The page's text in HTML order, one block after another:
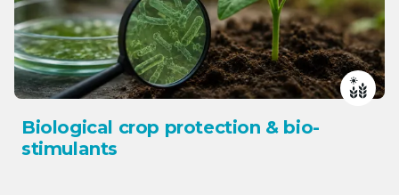
Biological crop protection & bio-
stimulants